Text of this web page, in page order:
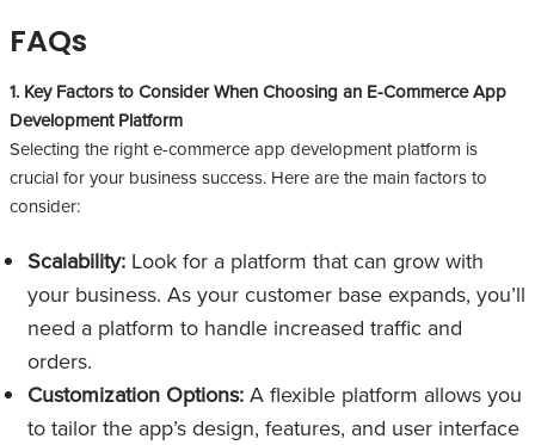
FAQs
1. Key Factors to Consider When Choosing an E-Commerce App
Development Platform
Selecting the right e-commerce app development platform is
crucial for your business success. Here are the main factors to
consider:
Scalability: Look for a platform that can grow with
your business. As your customer base expands, you’ll
need a platform to handle increased traffic and
orders.
Customization Options:A flexible platform allows you
to tailor the app’s design, features, and user interface